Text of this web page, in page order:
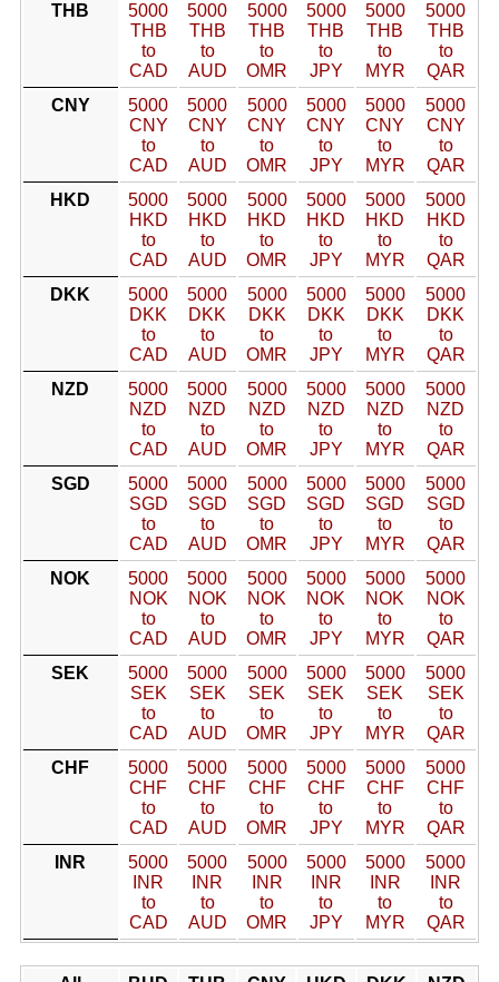
THB
5000
THB
to
CAD
5000
THB
to
AUD
5000
THB
to
OMR
5000
THB
to
JPY
5000
THB
to
MYR
5000
THB
to
QAR
CNY
5000
CNY
to
CAD
5000
CNY
to
AUD
5000
CNY
to
OMR
5000
CNY
to
JPY
5000
CNY
to
MYR
5000
CNY
to
QAR
HKD
5000
HKD
to
CAD
5000
HKD
to
AUD
5000
HKD
to
OMR
5000
HKD
to
JPY
5000
HKD
to
MYR
5000
HKD
to
QAR
DKK
5000
DKK
to
CAD
5000
DKK
to
AUD
5000
DKK
to
OMR
5000
DKK
to
JPY
5000
DKK
to
MYR
5000
DKK
to
QAR
NZD
5000
NZD
to
CAD
5000
NZD
to
AUD
5000
NZD
to
OMR
5000
NZD
to
JPY
5000
NZD
to
MYR
5000
NZD
to
QAR
SGD
5000
SGD
to
CAD
5000
SGD
to
AUD
5000
SGD
to
OMR
5000
SGD
to
JPY
5000
SGD
to
MYR
5000
SGD
to
QAR
NOK
5000
NOK
to
CAD
5000
NOK
to
AUD
5000
NOK
to
OMR
5000
NOK
to
JPY
5000
NOK
to
MYR
5000
NOK
to
QAR
SEK
5000
SEK
to
CAD
5000
SEK
to
AUD
5000
SEK
to
OMR
5000
SEK
to
JPY
5000
SEK
to
MYR
5000
SEK
to
QAR
CHF
5000
CHF
to
CAD
5000
CHF
to
AUD
5000
CHF
to
OMR
5000
CHF
to
JPY
5000
CHF
to
MYR
5000
CHF
to
QAR
INR
5000
INR
to
CAD
5000
INR
to
AUD
5000
INR
to
OMR
5000
INR
to
JPY
5000
INR
to
MYR
5000
INR
to
QAR